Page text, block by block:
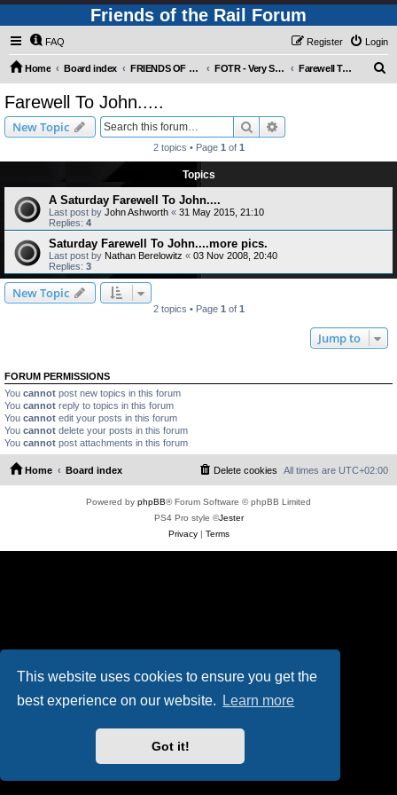
This website uses cookies to ensure you get the
best experience on our website.
Learn more
Got it!
Friends of the Rail Forum
FAQ Login
Register
Home Board index FRIENDS OF THE RAIL PHOTO GALLERY (Requires Registration) FOTR - Very Special Occasions ! Farewell To John.....
Farewell To John.....
New Topic Search
2 topics • Page 1 of 1
Topics
A Saturday Farewell To John....
Last post by John Ashworth « 31 May 2015, 21:10
Replies: 4
Saturday Farewell To John....more pics.
Last post by Nathan Berelowitz « 03 Nov 2008, 20:40
Replies: 3
New Topic
2 topics • Page 1 of 1
Jump to
FORUM PERMISSIONS
You cannot post new topics in this forum
You cannot reply to topics in this forum
You cannot edit your posts in this forum
You cannot delete your posts in this forum
You cannot post attachments in this forum
Home Board index All times are UTC+02:00
Delete cookies
Powered by phpBB® Forum Software © phpBB Limited
PS4 Pro style ©Jester
Privacy| Terms